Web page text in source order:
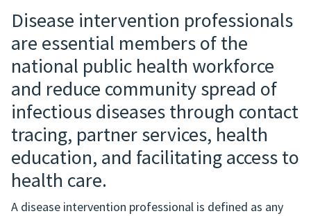
Disease intervention professionals
are essential members of the
national public health workforce
and reduce community spread of
infectious diseases through contact
tracing, partner services, health
education, and facilitating access to
health care.
A disease intervention professional is defined as any